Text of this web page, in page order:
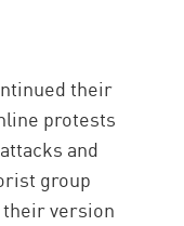
their
protests
and
group
version